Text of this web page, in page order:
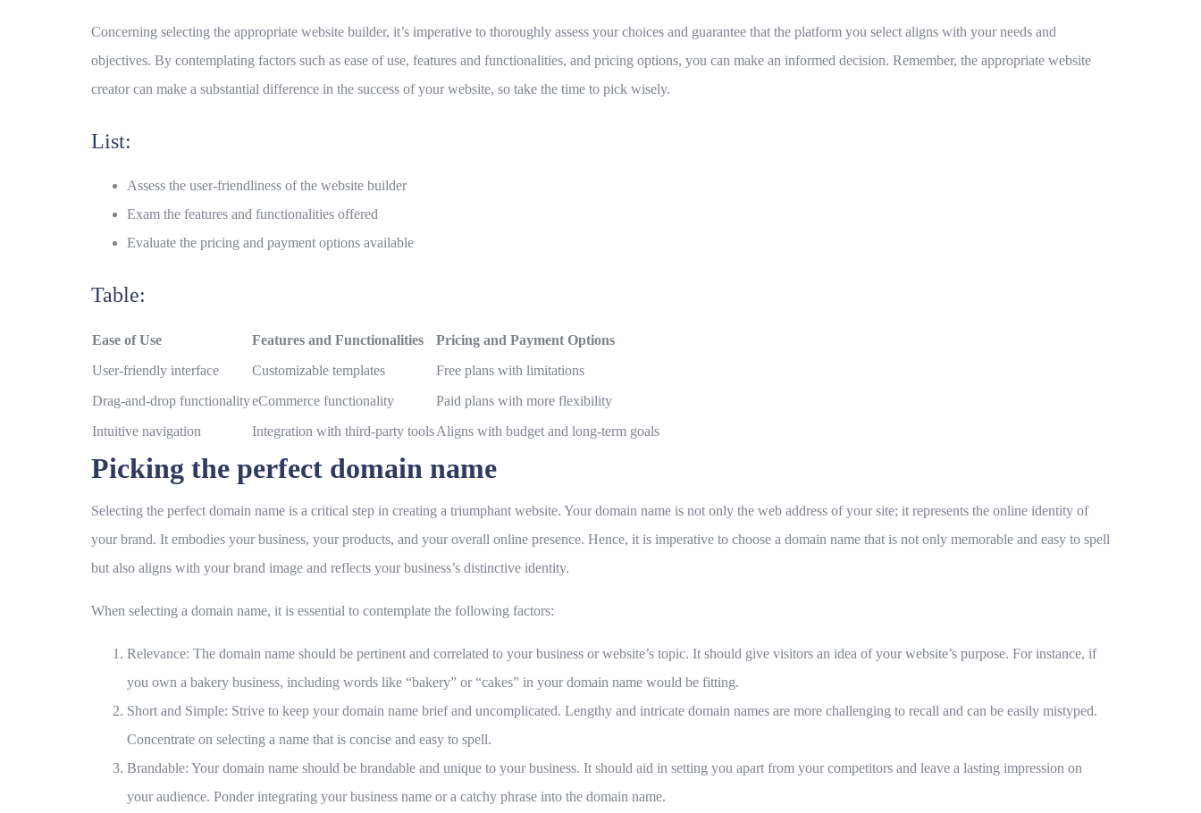
Concerning selecting the appropriate website builder, it’s imperative to thoroughly assess your choices and guarantee that the platform you select aligns with your needs and
objectives. By contemplating factors such as ease of use, features and functionalities, and pricing options, you can make an informed decision. Remember, the appropriate website
creator can make a substantial difference in the success of your website, so take the time to pick wisely.
List:
Assess the user-friendliness of the website builder
Exam the features and functionalities offered
Evaluate the pricing and payment options available
Table:
Ease of Use Features and Functionalities
Pricing and Payment Options
User-friendly interface
Customizable templates
Free plans with limitations
Drag-and-drop functionalityeCommerce functionality
Paid plans with more flexibility
Intuitive navigation
Integration with third-party toolsAligns with budget and long-term goals
Picking the perfect domain name
Selecting the perfect domain name is a critical step in creating a triumphant website. Your domain name is not only the web address of your site; it represents the online identity of
your brand. It embodies your business, your products, and your overall online presence. Hence, it is imperative to choose a domain name that is not only memorable and easy to spell
but also aligns with your brand image and reflects your business’s distinctive identity.
When selecting a domain name, it is essential to contemplate the following factors:
Relevance: The domain name should be pertinent and correlated to your business or website’s topic. It should give visitors an idea of your website’s purpose. For instance, if
you own a bakery business, including words like “bakery” or “cakes” in your domain name would be fitting.
Short and Simple: Strive to keep your domain name brief and uncomplicated. Lengthy and intricate domain names are more challenging to recall and can be easily mistyped.
Concentrate on selecting a name that is concise and easy to spell.
Brandable: Your domain name should be brandable and unique to your business. It should aid in setting you apart from your competitors and leave a lasting impression on
your audience. Ponder integrating your business name or a catchy phrase into the domain name.